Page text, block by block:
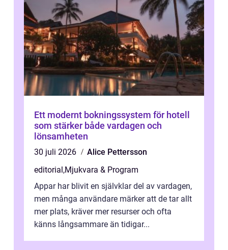
Ett modernt bokningssystem för hotell
som stärker både vardagen och
lönsamheten
30 juli 2026
Alice Pettersson
editorial,Mjukvara & Program
Appar har blivit en självklar del av vardagen,
men många användare märker att de tar allt
mer plats, kräver mer resurser och ofta
känns långsammare än tidigar...